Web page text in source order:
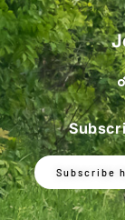
Subscribe